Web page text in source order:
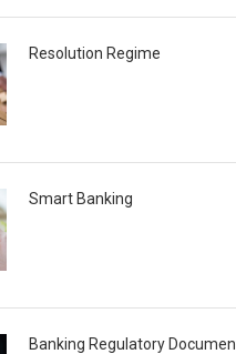
Resolution Regime
Smart Banking
Banking Regulatory